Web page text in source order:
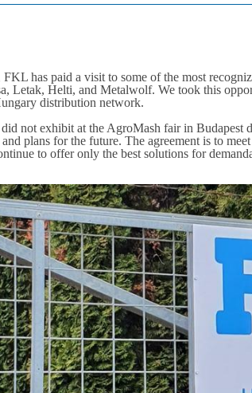
has paid a visit to some of the most
Letak, Helti, and Metalwolf. We took this
distribution network.
not exhibit at the AgroMash fair in Budapest
plans for the future. The agreement is to
to offer only the best solutions for